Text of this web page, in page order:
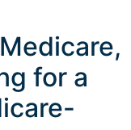
for a